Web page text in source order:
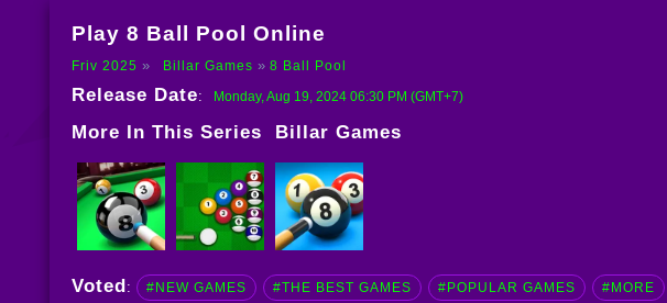
Play 8 Ball Pool Online
Friv 2025 Billar Games 8 Ball Pool
Release Date: Monday, Aug 19, 2024 06:30 PM (GMT+7)
More In This Series Billar Games
Voted : #NEW GAMES #THE BEST GAMES #POPULAR GAMES #MORE